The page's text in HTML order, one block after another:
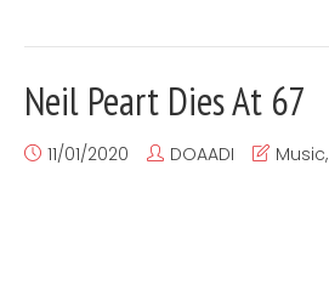
Neil Peart Dies At 67
11/01/2020 DOAADI Music,